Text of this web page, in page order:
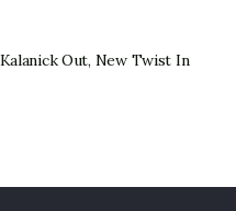
Out, New Twist In